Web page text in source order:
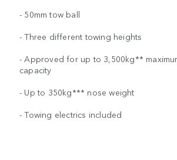
- 50mm tow ball
- Three different towing heights
- Approved for up to 3,500kg**
capacity
- Up to 350kg*** nose weight
- Towing electrics included